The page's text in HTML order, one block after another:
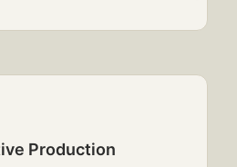
Production